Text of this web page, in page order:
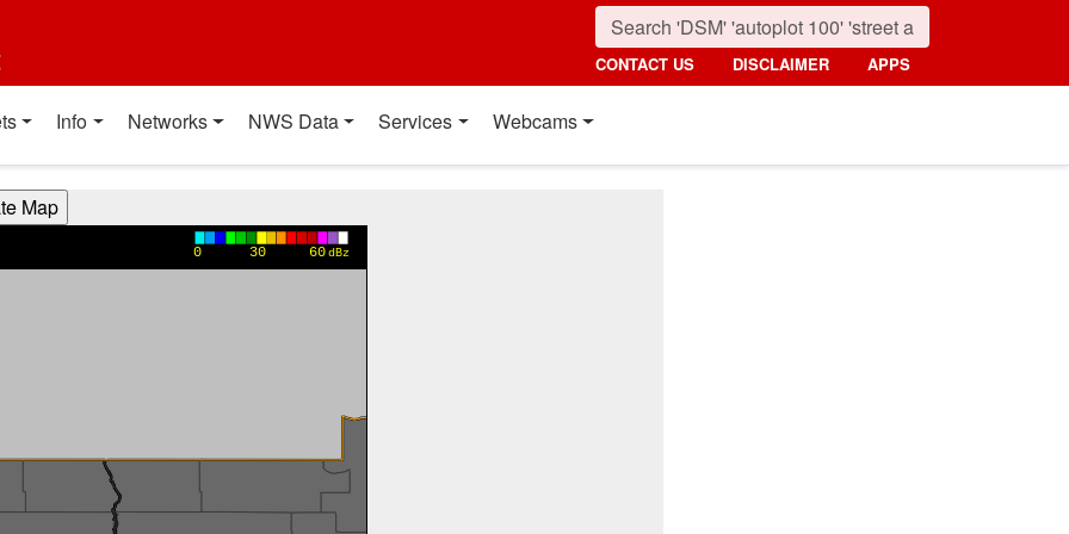
CONTACT US DISCLAIMER APPS
Info Networks NWS Data Services Webcams